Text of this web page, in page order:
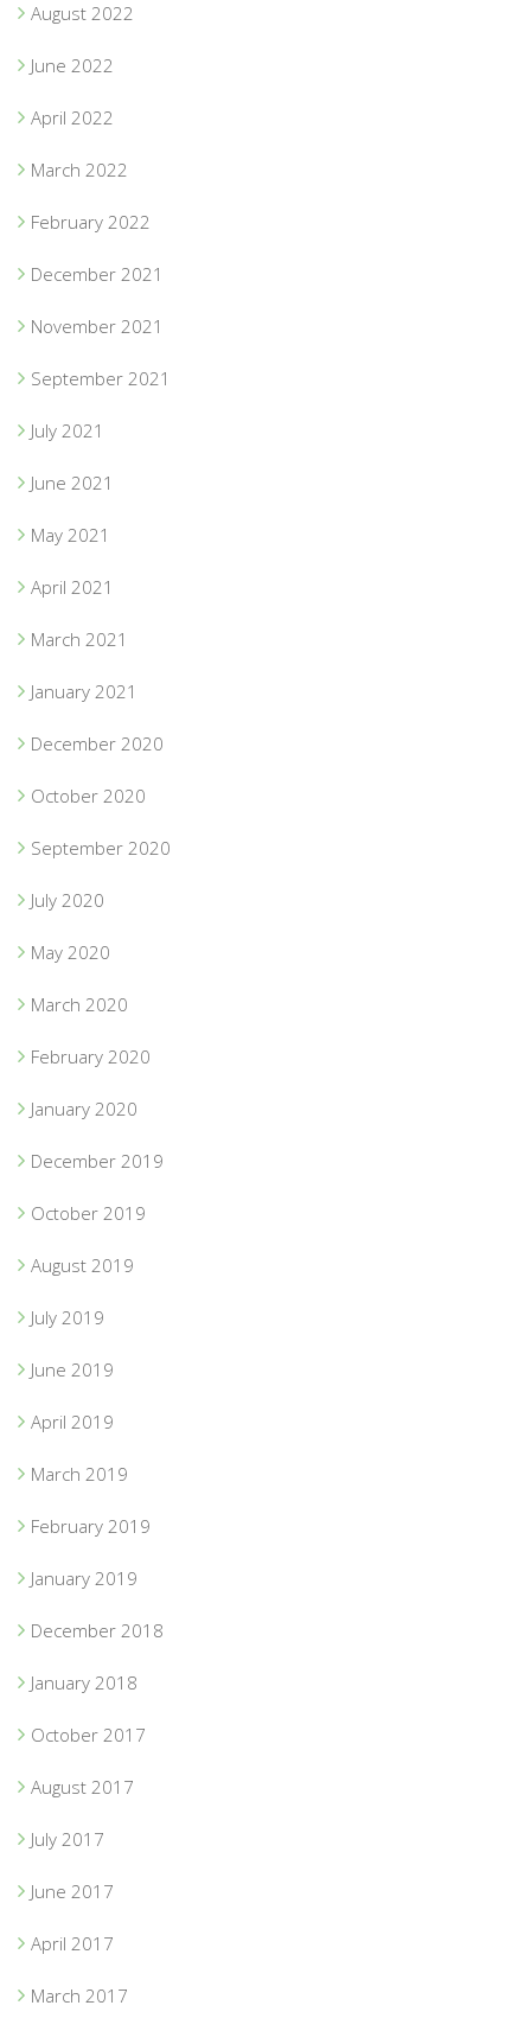
August 2022
June 2022
April 2022
March 2022
February 2022
December 2021
November 2021
September 2021
July 2021
June 2021
May 2021
April 2021
March 2021
January 2021
December 2020
October 2020
September 2020
July 2020
May 2020
March 2020
February 2020
January 2020
December 2019
October 2019
August 2019
July 2019
June 2019
April 2019
March 2019
February 2019
January 2019
December 2018
January 2018
October 2017
August 2017
July 2017
June 2017
April 2017
March 2017